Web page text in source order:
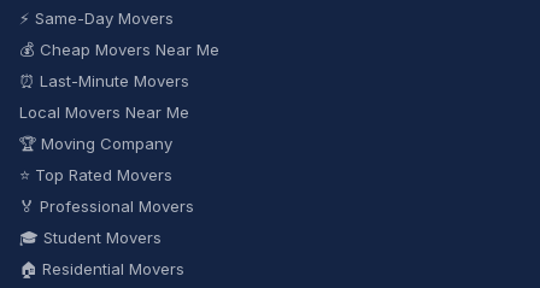
⚡ Same-Day Movers
💰 Cheap Movers Near Me
⏰ Last-Minute Movers
Local Movers Near Me
🏆 Moving Company
⭐ Top Rated Movers
🏅 Professional Movers
🎓 Student Movers
🏠 Residential Movers